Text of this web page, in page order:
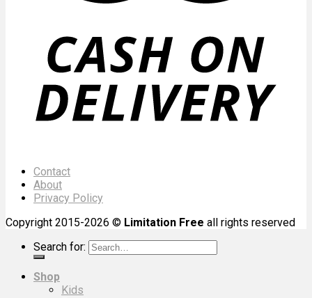
Contact
About
Privacy Policy
Copyright 2015-2026 © Limitation Free all rights reserved
Search for:
Shop
Kids